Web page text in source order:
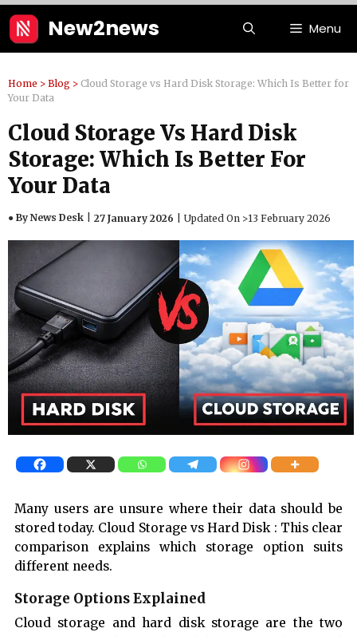
Skip
to
New2news Menu
Home > Blog > Cloud Storage vs Hard Disk Storage: Which Is Better for
Your Data
Cloud Storage Vs Hard Disk
Storage: Which Is Better For
Your Data
● By News Desk 27 January 2026 Updated On >13 February 2026
Many users are unsure where their data should be
stored today. Cloud Storage vs Hard Disk : This clear
comparison explains which storage option suits
different needs.
Storage Options Explained
Cloud storage and hard disk storage are the two